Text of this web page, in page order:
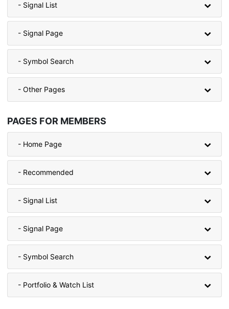
- Signal List
- Signal Page
- Symbol Search
- Other Pages
PAGES FOR MEMBERS
- Home Page
- Recommended
- Signal List
- Signal Page
- Symbol Search
- Portfolio & Watch List